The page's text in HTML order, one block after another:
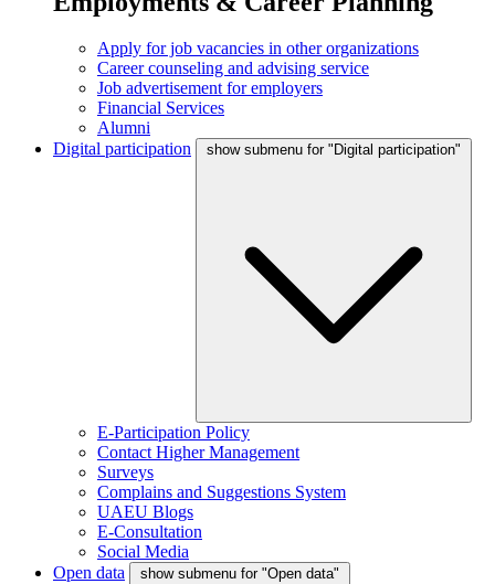
Apply for job vacancies in other organizations
Career counseling and advising service
Job advertisement for employers
Financial Services
Alumni
Digital participation
show submenu for "Digital participation"
E-Participation Policy
Contact Higher Management
Surveys
Complains and Suggestions System
UAEU Blogs
E-Consultation
Social Media
Open data
show submenu for "Open data"